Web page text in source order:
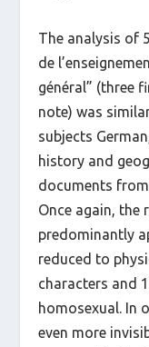
The analysis of
de
général” (three
note) was
subjects
history and
documents
Once again, the
predominantly
reduced to
characters and
homosexual. In
even more